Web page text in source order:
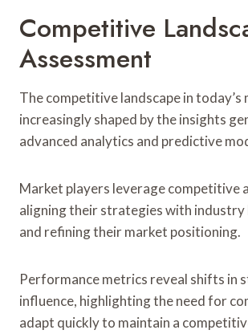
Competitive
Assessment
The competitive landscape in today’s
increasingly shaped by the insights
advanced analytics and predictive
Market players leverage competitive
aligning their strategies with industry
and refining their market positioning.
Performance metrics reveal shifts in
influence, highlighting the need for
adapt quickly to maintain a